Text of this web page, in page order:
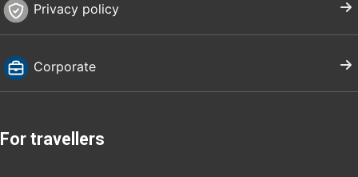
Privacy policy
Corporate
For travellers